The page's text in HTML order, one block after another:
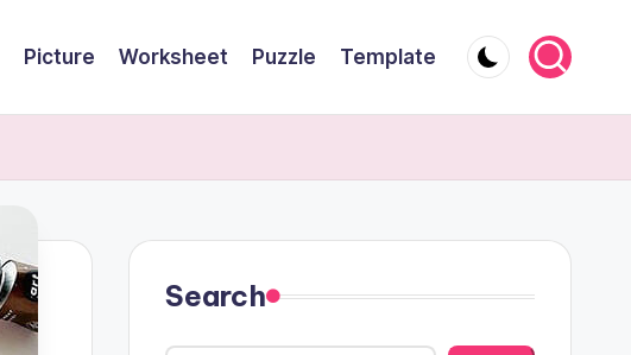
Picture Worksheet Puzzle Template
Search